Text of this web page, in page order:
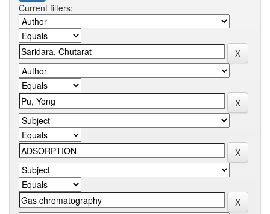
Current filters: